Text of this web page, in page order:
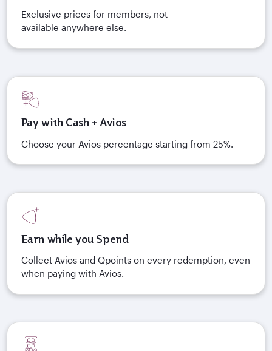
Exclusive prices for members, not
available anywhere else.
Pay with Cash + Avios
Choose your Avios percentage starting from 25%.
Earn while you Spend
Collect Avios and Qpoints on every redemption, even
when paying with Avios.